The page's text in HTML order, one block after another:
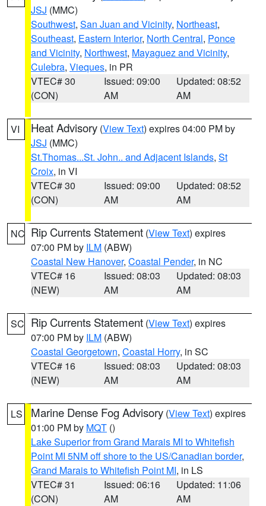
JSJ (MMC)
Southwest, San Juan and Vicinity, Northeast,
Southeast, Eastern Interior, North Central, Ponce
and Vicinity, Northwest, Mayaguez and Vicinity,
Culebra, Vieques, in PR
VTEC# 30
(CON)
Issued: 09:00
AM
Updated: 08:52
AM
VI Heat Advisory (View Text) expires 04:00 PM by
JSJ (MMC)
St.Thomas...St. John.. and Adjacent Islands, St
Croix, in VI
VTEC# 30
(CON)
Issued: 09:00
AM
Updated: 08:52
AM
NC Rip Currents Statement (View Text) expires
07:00 PM by ILM (ABW)
Coastal New Hanover, Coastal Pender, in NC
VTEC# 16
(NEW)
Issued: 08:03
AM
Updated: 08:03
AM
SC Rip Currents Statement (View Text) expires
07:00 PM by ILM (ABW)
Coastal Georgetown, Coastal Horry, in SC
VTEC# 16
(NEW)
Issued: 08:03
AM
Updated: 08:03
AM
LS Marine Dense Fog Advisory (View Text) expires
01:00 PM by MQT ()
Lake Superior from Grand Marais MI to Whitefish
Point MI 5NM off shore to the US/Canadian border,
Grand Marais to Whitefish Point MI, in LS
VTEC# 31
(CON)
Issued: 06:16
AM
Updated: 11:06
AM